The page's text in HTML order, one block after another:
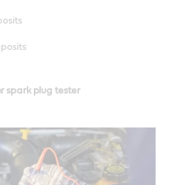
spark plug tester